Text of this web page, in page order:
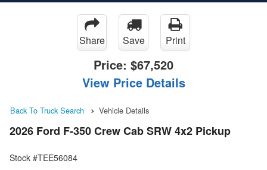
Share Save Print
Price: $67,520
View Price Details
Back To Truck Search Vehicle Details
2026 Ford F-350 Crew Cab SRW 4x2 Pickup
Stock #TEE56084